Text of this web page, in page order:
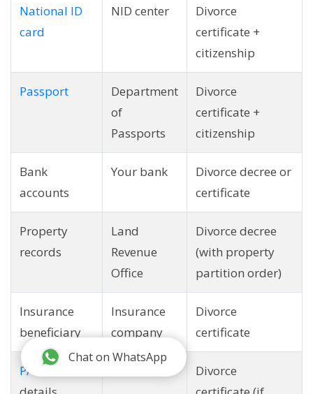
National ID
card
NID center
Divorce
certificate +
citizenship
Passport
Department
of
Passports
Divorce
certificate +
citizenship
Bank
accounts
Your bank
Divorce decree or
certificate
Property
records
Land
Revenue
Office
Divorce decree
(with property
partition order)
Insurance
beneficiary
Insurance
company
Divorce
certificate
PAN card
Divorce
Chat on WhatsApp